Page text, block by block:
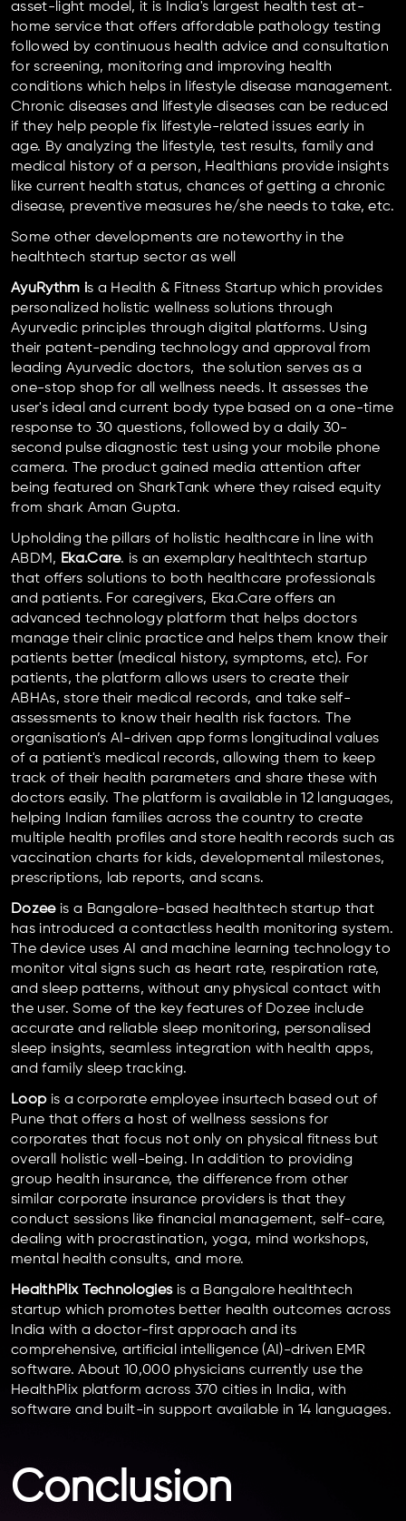
asset-light model, it is India's largest health test at-
home service that offers affordable pathology testing
followed by continuous health advice and consultation
for screening, monitoring and improving health
conditions which helps in lifestyle disease management.
Chronic diseases and lifestyle diseases can be reduced
if they help people fix lifestyle-related issues early in
age. By analyzing the lifestyle, test results, family and
medical history of a person, Healthians provide insights
like current health status, chances of getting a chronic
disease, preventive measures he/she needs to take, etc.
Some other developments are noteworthy in the
healthtech startup sector as well
AyuRythm is a Health & Fitness Startup which provides
personalized holistic wellness solutions through
Ayurvedic principles through digital platforms. Using
their patent-pending technology and approval from
leading Ayurvedic doctors, the solution serves as a
one-stop shop for all wellness needs. It assesses the
user's ideal and current body type based on a one-time
response to 30 questions, followed by a daily 30-
second pulse diagnostic test using your mobile phone
camera. The product gained media attention after
being featured on SharkTank where they raised equity
from shark Aman Gupta.
Upholding the pillars of holistic healthcare in line with
ABDM, Eka.Care. is an exemplary healthtech startup
that offers solutions to both healthcare professionals
and patients. For caregivers, Eka.Care offers an
advanced technology platform that helps doctors
manage their clinic practice and helps them know their
patients better (medical history, symptoms, etc). For
patients, the platform allows users to create their
ABHAs, store their medical records, and take self-
assessments to know their health risk factors. The
organisation’s AI-driven app forms longitudinal values
of a patient's medical records, allowing them to keep
track of their health parameters and share these with
doctors easily. The platform is available in 12 languages,
helping Indian families across the country to create
multiple health profiles and store health records such as
vaccination charts for kids, developmental milestones,
prescriptions, lab reports, and scans.
Dozeeis a Bangalore-based healthtech startup that
has introduced a contactless health monitoring system.
The device uses AI and machine learning technology to
monitor vital signs such as heart rate, respiration rate,
and sleep patterns, without any physical contact with
the user. Some of the key features of Dozee include
accurate and reliable sleep monitoring, personalised
sleep insights, seamless integration with health apps,
and family sleep tracking.
Loop is a corporate employee insurtech based out of
Pune that offers a host of wellness sessions for
corporates that focus not only on physical fitness but
overall holistic well-being. In addition to providing
group health insurance, the difference from other
similar corporate insurance providers is that they
conduct sessions like financial management, self-care,
dealing with procrastination, yoga, mind workshops,
mental health consults, and more.
HealthPlix Technologiesis a Bangalore healthtech
startup which promotes better health outcomes across
India with a doctor-first approach and its
comprehensive, artificial intelligence (AI)-driven EMR
software. About 10,000 physicians currently use the
HealthPlix platform across 370 cities in India, with
software and built-in support available in 14 languages.
Conclusion